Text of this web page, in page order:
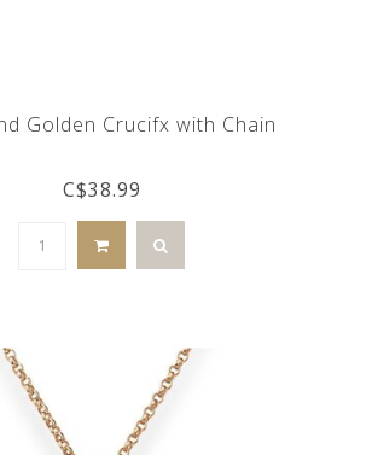
Golden Crucifx with Chain
C$38.99